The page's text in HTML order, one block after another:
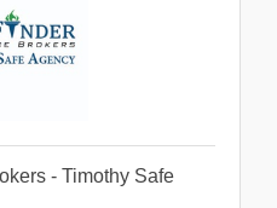
- Timothy Safe